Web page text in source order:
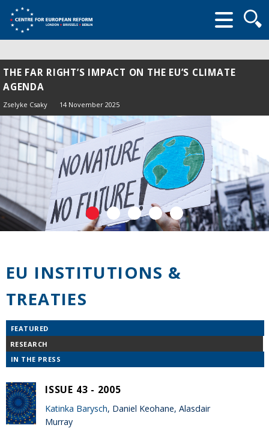
form
THE FAR RIGHT’S IMPACT ON THE EU’S CLIMATE
AGENDA
Zselyke Csaky 14 November 2025
EU INSTITUTIONS &
TREATIES
FEATURED
RESEARCH
IN THE PRESS
ISSUE 43 - 2005
Katinka Barysch, Daniel Keohane, Alasdair
Murray